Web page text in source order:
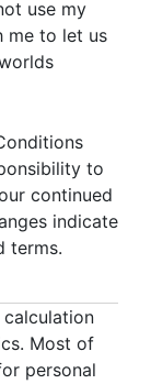
use my
me to let us
to
continued
indicate
terms.
Most of
personal